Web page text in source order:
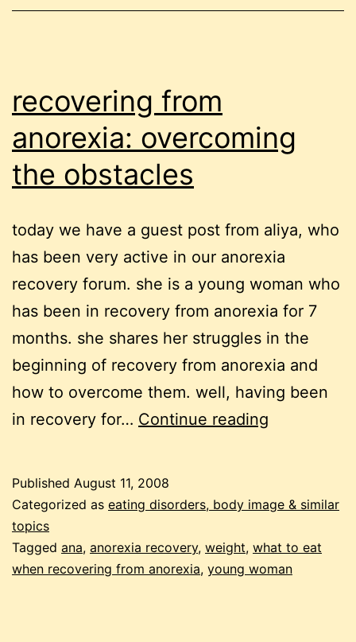
recovering from
anorexia: overcoming
the obstacles
today we have a guest post from aliya, who
has been very active in our anorexia
recovery forum. she is a young woman who
has been in recovery from anorexia for 7
months. she shares her struggles in the
beginning of recovery from anorexia and
how to overcome them. well, having been
in recovery for… Continue reading
overcoming
obstacles
Published August 11, 2008
Categorized as eating disorders, body image & similar
topics
Tagged ana, anorexia recovery, weight, what to eat
when recovering from anorexia, young woman